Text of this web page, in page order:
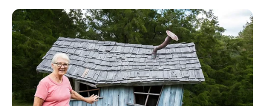
HOME
INSPIRASI
STYLE
FILM &
SERIES
NGAKAK
QUOTES
HYPE
MORE